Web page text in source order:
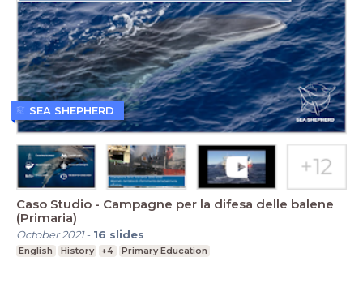
Caso Studio - Campagne per la difesa delle balene
(Primaria)
October 2021- 16 slides
English History +4 Primary Education
SEA SHEPHERD